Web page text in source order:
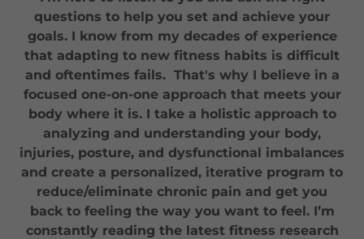
questions to help you set and achieve your
goals. I know from my decades of experience
that adapting to new fitness habits is difficult
and oftentimes fails. That's why I believe in a
focused one-on-one approach that meets your
body where it is. I take a holistic approach to
analyzing and understanding your body,
injuries, posture, and dysfunctional imbalances
and create a personalized, iterative program to
reduce/eliminate chronic pain and get you
back to feeling the way you want to feel. I’m
constantly reading the latest fitness research